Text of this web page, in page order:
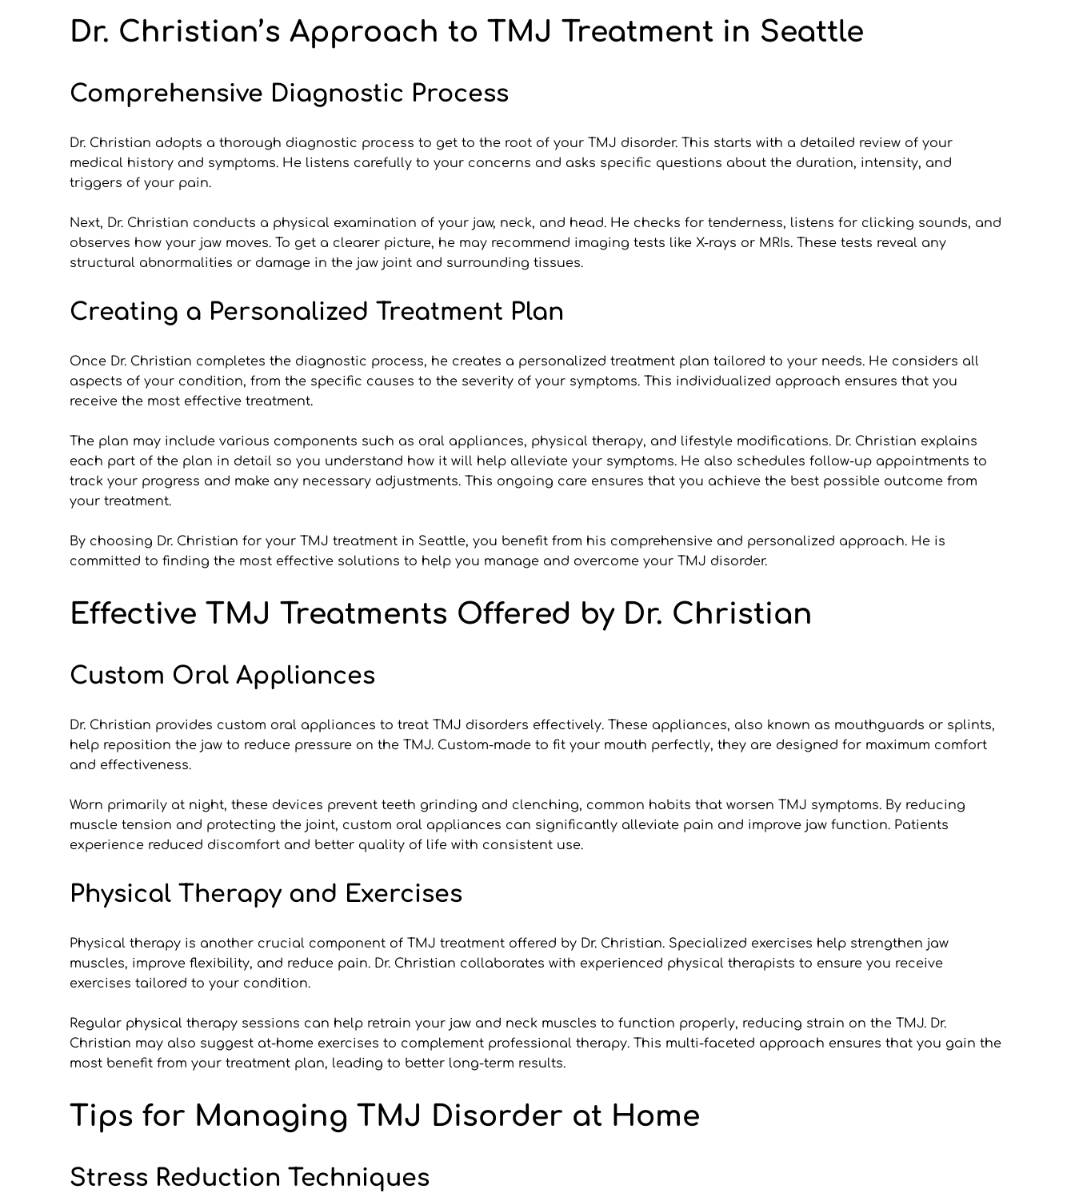
Dr. Christian’s Approach to TMJ Treatment in Seattle
Comprehensive Diagnostic Process
Dr. Christian adopts a thorough diagnostic process to get to the root of your TMJ disorder. This starts with a detailed review of your
medical history and symptoms. He listens carefully to your concerns and asks specific questions about the duration, intensity, and
triggers of your pain.
Next, Dr. Christian conducts a physical examination of your jaw, neck, and head. He checks for tenderness, listens for clicking sounds, and
observes how your jaw moves. To get a clearer picture, he may recommend imaging tests like X-rays or MRIs. These tests reveal any
structural abnormalities or damage in the jaw joint and surrounding tissues.
Creating a Personalized Treatment Plan
Once Dr. Christian completes the diagnostic process, he creates a personalized treatment plan tailored to your needs. He considers all
aspects of your condition, from the specific causes to the severity of your symptoms. This individualized approach ensures that you
receive the most effective treatment.
The plan may include various components such as oral appliances, physical therapy, and lifestyle modifications. Dr. Christian explains
each part of the plan in detail so you understand how it will help alleviate your symptoms. He also schedules follow-up appointments to
track your progress and make any necessary adjustments. This ongoing care ensures that you achieve the best possible outcome from
your treatment.
By choosing Dr. Christian for your TMJ treatment in Seattle, you benefit from his comprehensive and personalized approach. He is
committed to finding the most effective solutions to help you manage and overcome your TMJ disorder.
Effective TMJ Treatments Offered by Dr. Christian
Custom Oral Appliances
Dr. Christian provides custom oral appliances to treat TMJ disorders effectively. These appliances, also known as mouthguards or splints,
help reposition the jaw to reduce pressure on the TMJ. Custom-made to fit your mouth perfectly, they are designed for maximum comfort
and effectiveness.
Worn primarily at night, these devices prevent teeth grinding and clenching, common habits that worsen TMJ symptoms. By reducing
muscle tension and protecting the joint, custom oral appliances can significantly alleviate pain and improve jaw function. Patients
experience reduced discomfort and better quality of life with consistent use.
Physical Therapy and Exercises
Physical therapy is another crucial component of TMJ treatment offered by Dr. Christian. Specialized exercises help strengthen jaw
muscles, improve flexibility, and reduce pain. Dr. Christian collaborates with experienced physical therapists to ensure you receive
exercises tailored to your condition.
Regular physical therapy sessions can help retrain your jaw and neck muscles to function properly, reducing strain on the TMJ. Dr.
Christian may also suggest at-home exercises to complement professional therapy. This multi-faceted approach ensures that you gain the
most benefit from your treatment plan, leading to better long-term results.
Tips for Managing TMJ Disorder at Home
Stress Reduction Techniques